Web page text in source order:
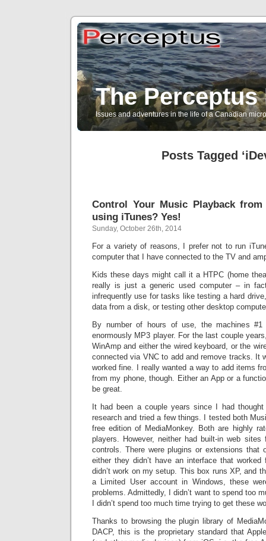
The
Issues and adventures in the life of a Canadian
Posts Tagged
Control Your Music Playback
using iTunes? Yes!
Sunday, October 26th, 2014
For a variety of reasons, I prefer not to run
computer that I have connected to the TV and
Kids these days might call it a HTPC (home
really is just a generic used computer – in
infrequently use for tasks like testing a hard
data from a disk, or testing other desktop
By number of hours of use, the machines
enormously MP3 player. For the last couple
WinAmp and either the wired keyboard, or the
connected via VNC to add and remove tracks. It
worked fine. I really wanted a way to add items
from my phone, though. Either an App or a
be great.
It had been a couple years since I had
research and tried a few things. I tested both
free edition of MediaMonkey. Both are highly
players. However, neither had built-in web
controls. There were plugins or extensions that
either they didn’t have an interface that
didn’t work on my setup. This box runs XP, and
a Limited User account in Windows, these
problems. Admittedly, I didn’t want to spend too
I didn’t spend too much time trying to get these
Thanks to browsing the plugin library of
DACP, this is the proprietary standard that